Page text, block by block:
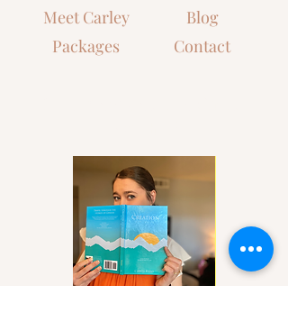
Meet Carley
Blog
Packages
Contact